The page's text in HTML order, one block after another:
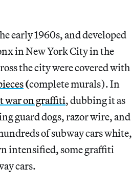
early 1960s, and developed
in New York City in the
the city were covered with
(complete murals). In
war on graffiti, dubbing it as
guard dogs, razor wire, and
of subway cars white,
intensified, some graffiti
cars.